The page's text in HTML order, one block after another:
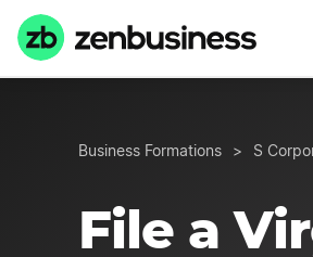
Business Formations > S
File a